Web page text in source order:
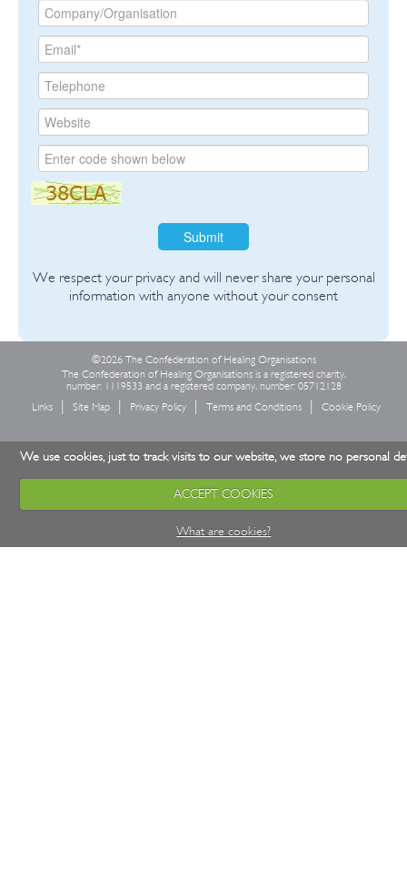
Submit
We respect your privacy and will never share your personal
information with anyone without your consent
©2026 The Confederation of Healing Organisations
The Confederation of Healing Organisations is a registered charity,
number: 1119533 and a registered company, number: 05712128
Links
Site Map Privacy Policy Terms and Conditions Cookie Policy
We use cookies, just to track visits to our website, we store no personal
ACCEPT COOKIES
What are cookies?